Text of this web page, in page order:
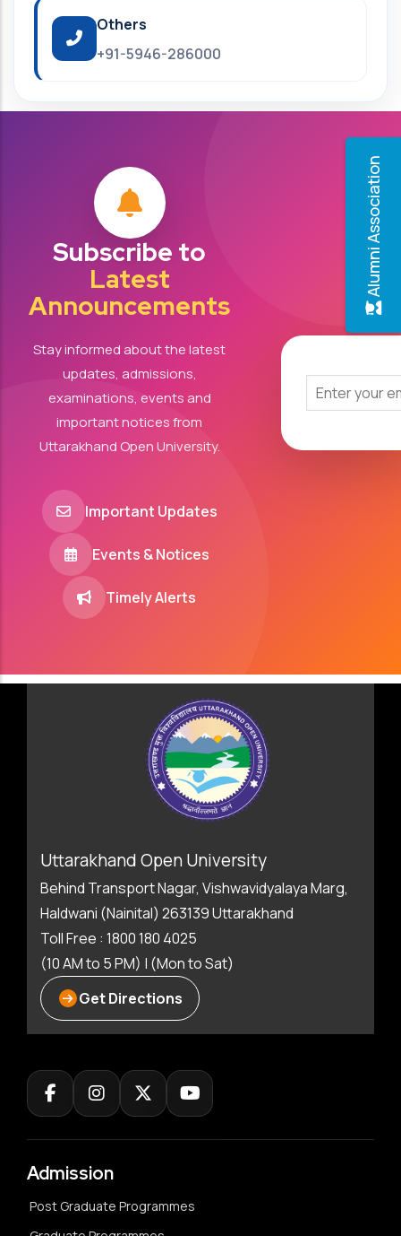
Alumni Association
Others
+91-5946-286000
Subscribe to
Latest
Announcements
Stay informed about the latest
updates, admissions,
examinations, events and
important notices from
Uttarakhand Open University.
Important Updates
Events & Notices
Timely Alerts
Uttarakhand Open University
Behind Transport Nagar, Vishwavidyalaya Marg,
Haldwani (Nainital) 263139 Uttarakhand
Toll Free : 1800 180 4025
(10 AM to 5 PM) | (Mon to Sat)
Get Directions
Admission
Post Graduate Programmes